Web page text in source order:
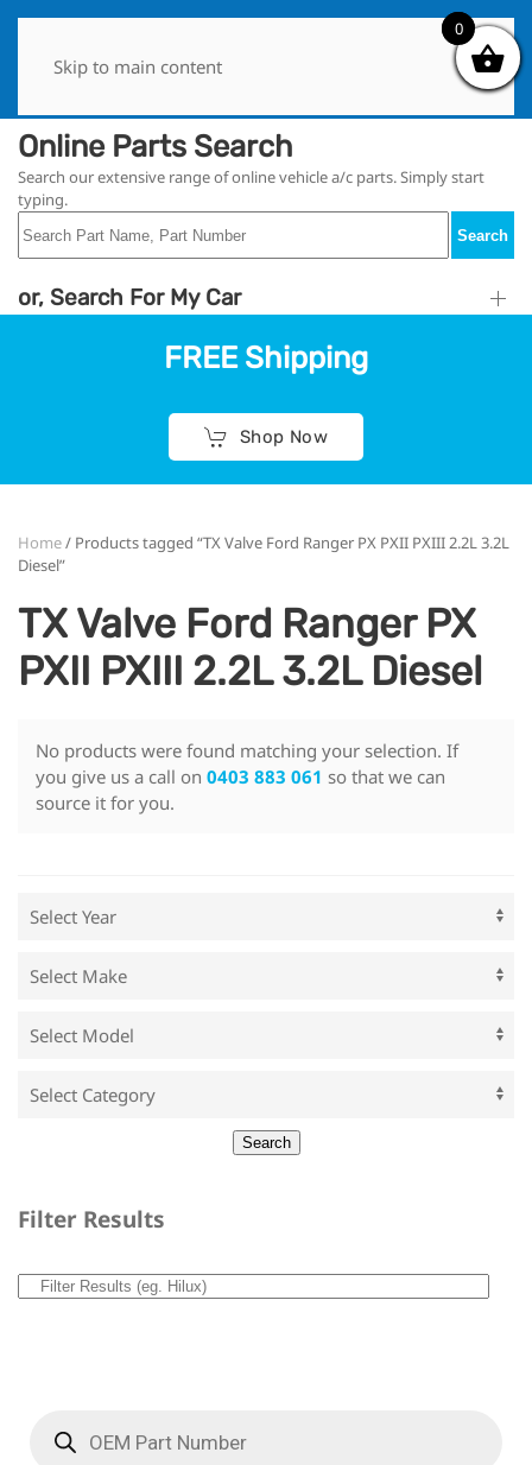
Skip to main content
Online Parts Search
Search our extensive range of online vehicle a/c parts. Simply start
typing.
Search
or, Search For My Car
FREE Shipping
Shop Now
Home/ Products tagged “TX Valve Ford Ranger PX PXII PXIII 2.2L 3.2L
Diesel”
TX Valve Ford Ranger PX
PXII PXIII 2.2L 3.2L Diesel
No products were found matching your selection. If
you give us a call on 0403 883 061 so that we can
source it for you.
Filter Results
0
0